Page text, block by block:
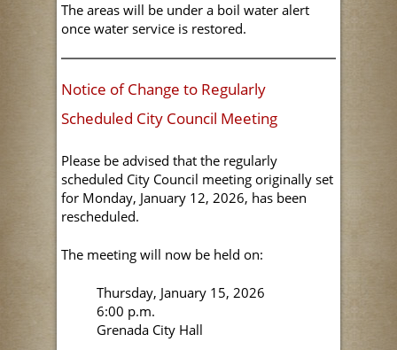
The areas will be under a boil water alert
once water service is restored.
Notice of Change to Regularly
Scheduled City Council Meeting
Please be advised that the regularly
scheduled City Council meeting originally set
for Monday, January 12, 2026, has been
rescheduled.
The meeting will now be held on:
Thursday, January 15, 2026
6:00 p.m.
Grenada City Hall